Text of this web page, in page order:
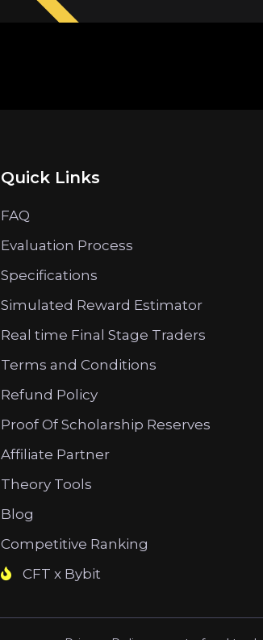
Quick Links
FAQ
Evaluation Process
Specifications
Simulated Reward Estimator
Real time Final Stage Traders
Terms and Conditions
Refund Policy
Proof Of Scholarship Reserves
Affiliate Partner
Theory Tools
Blog
Competitive Ranking
CFT x Bybit